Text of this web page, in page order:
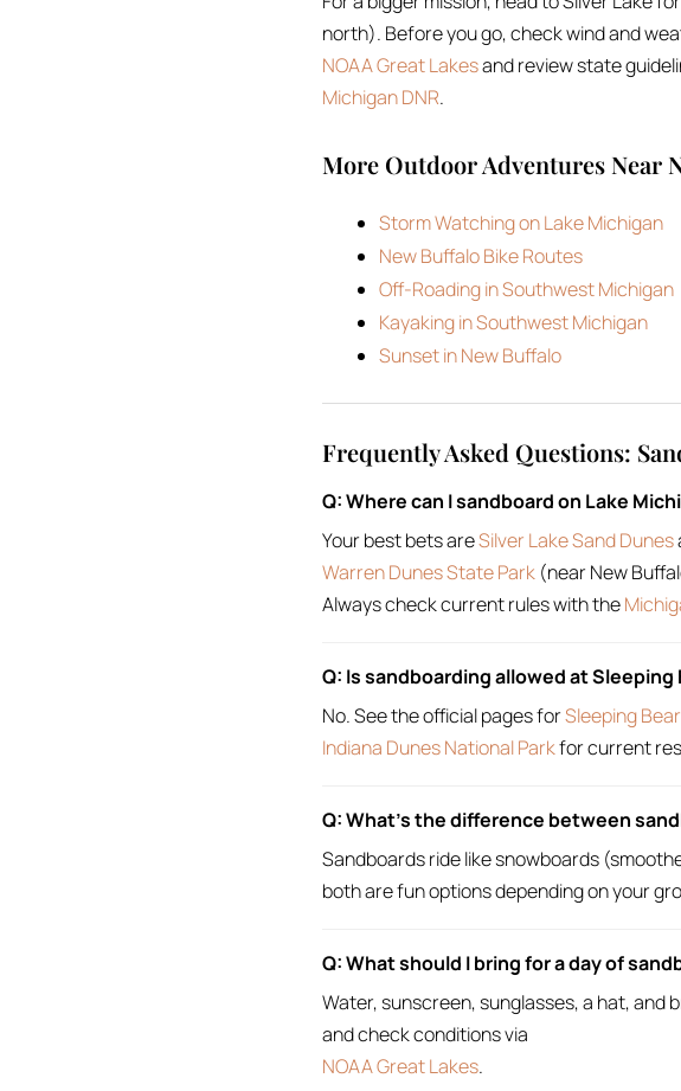
north). Before you go, check wind and
NOAA Great Lakesand review state
Michigan DNR.
More Outdoor Adventures Near
Storm Watching on Lake Michigan
New Buffalo Bike Routes
Off-Roading in Southwest Michigan
Kayaking in Southwest Michigan
Sunset in New Buffalo
Frequently Asked Questions:
Q: Where can I sandboard on Lake
Your best bets areSilver Lake Sand Dunes
Warren Dunes State Park (near New
Always check current rules with the
Q: Is sandboarding allowed at Sleeping
No. See the official pages forSleeping
Indiana Dunes National Parkfor current
Q: What’s the difference between
Sandboards ride like snowboards
both are fun options depending on your
Q: What should I bring for a day of
Water, sunscreen, sunglasses, a hat,
and check conditions via
NOAA Great Lakes.